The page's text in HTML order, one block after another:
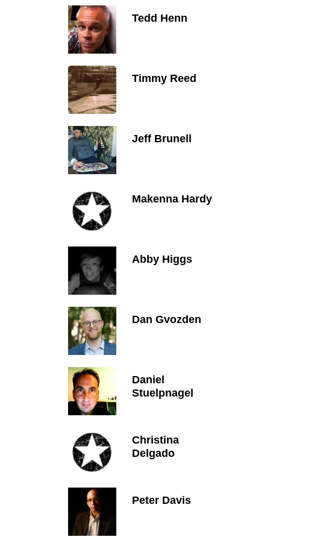
Tedd Henn
Timmy Reed
Jeff Brunell
Makenna Hardy
Abby Higgs
Dan Gvozden
Daniel
Stuelpnagel
Christina
Delgado
Peter Davis